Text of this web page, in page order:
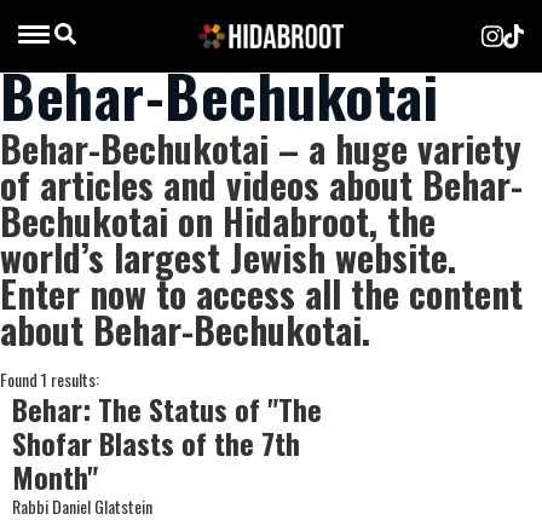
Behar-Bechukotai
Behar-Bechukotai – a huge variety
of articles and videos about Behar-
Bechukotai on Hidabroot, the
world’s largest Jewish website.
Enter now to access all the content
about Behar-Bechukotai.
Found 1 results:
Behar: The Status of "The
Shofar Blasts of the 7th
Month"
Rabbi Daniel Glatstein